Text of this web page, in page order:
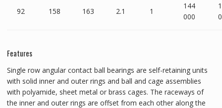
92 158 163 2.1 1
144
000
Features
Single row angular contact ball bearings are self-retaining units
with solid inner and outer rings and ball and cage assemblies
with polyamide, sheet metal or brass cages. The raceways of
the inner and outer rings are offset from each other along the